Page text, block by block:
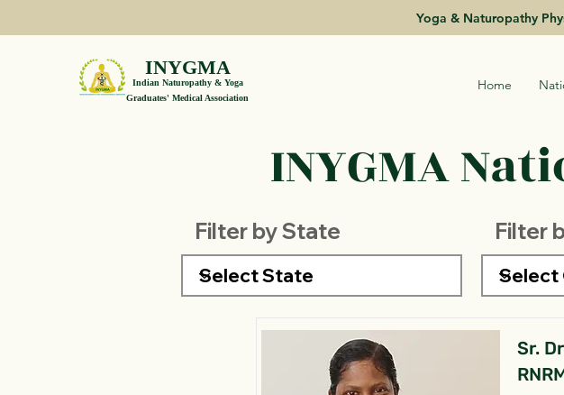
Yoga & Naturopathy
INYGMA
Indian Naturopathy & Yoga
Graduates' Medical Association
Home
INYGMA
Filter by State Filter
Sr.